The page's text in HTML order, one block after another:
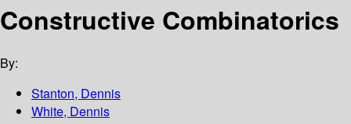
Constructive Combinatorics
By:
Stanton, Dennis
White, Dennis